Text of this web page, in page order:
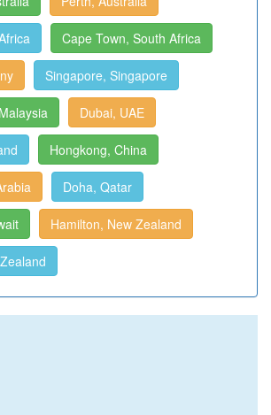
Cape Town, South Africa
Singapore, Singapore
Dubai, UAE
Hongkong, China
Doha, Qatar
Hamilton, New Zealand